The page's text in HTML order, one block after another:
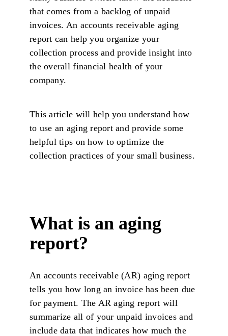
that comes from a backlog of unpaid
invoices. An accounts receivable aging
report can help you organize your
collection process and provide insight into
the overall financial health of your
company.
This article will help you understand how
to use an aging report and provide some
helpful tips on how to optimize the
collection practices of your small business.
What is an aging
report?
An accounts receivable (AR) aging report
tells you how long an invoice has been due
for payment. The AR aging report will
summarize all of your unpaid invoices and
include data that indicates how much the